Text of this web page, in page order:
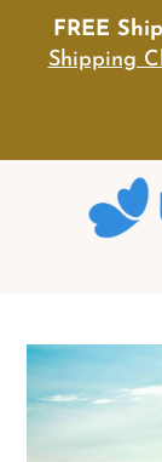
FREE
Shipping